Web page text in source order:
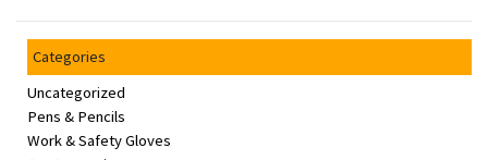
Grocery
Health
Categories
Uncategorized
Pens & Pencils
Work & Safety Gloves